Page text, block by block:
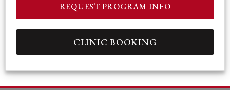
REQUEST PROGRAM INFO
CLINIC BOOKING